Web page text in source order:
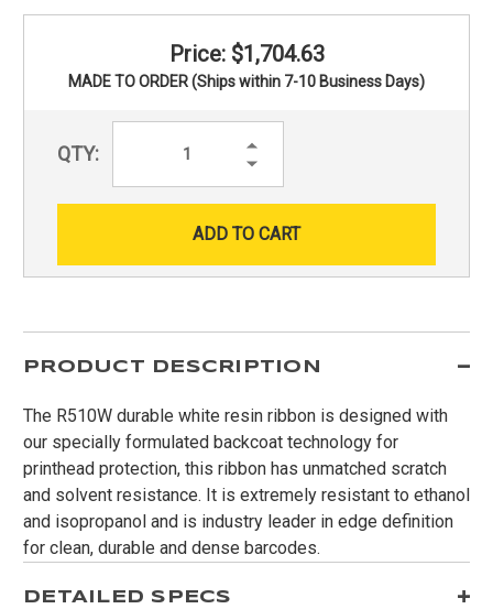
Price: $1,704.63
MADE TO ORDER (Ships within 7-10 Business Days)
QTY:
Increase
Decrease
PRODUCT DESCRIPTION
The R510W durable white resin ribbon is designed with
our specially formulated backcoat technology for
printhead protection, this ribbon has unmatched scratch
and solvent resistance. It is extremely resistant to ethanol
and isopropanol and is industry leader in edge definition
for clean, durable and dense barcodes.
DETAILED SPECS